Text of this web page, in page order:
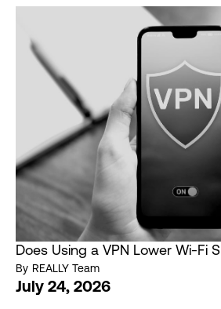
Does Using a VPN Lower Wi-Fi
By REALLY Team
July 24, 2026